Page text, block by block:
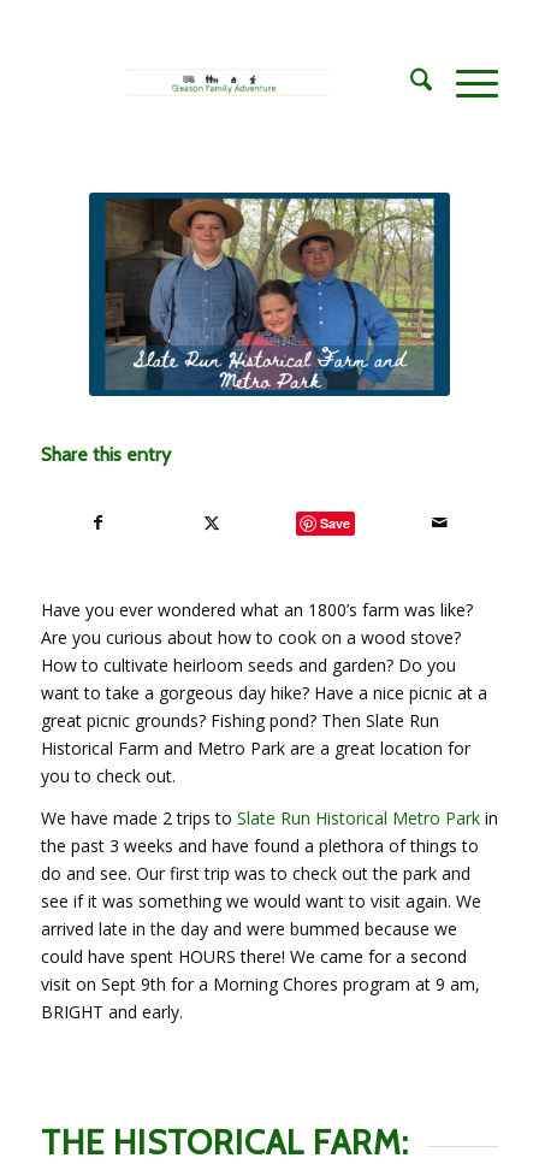
Share this entry
Save
Have you ever wondered what an 1800’s farm was like?
Are you curious about how to cook on a wood stove?
How to cultivate heirloom seeds and garden? Do you
want to take a gorgeous day hike? Have a nice picnic at a
great picnic grounds? Fishing pond? Then Slate Run
Historical Farm and Metro Park are a great location for
you to check out.
We have made 2 trips to Slate Run Historical Metro Parkin
the past 3 weeks and have found a plethora of things to
do and see. Our first trip was to check out the park and
see if it was something we would want to visit again. We
arrived late in the day and were bummed because we
could have spent HOURS there! We came for a second
visit on Sept 9th for a Morning Chores program at 9 am,
BRIGHT and early.
THE HISTORICAL FARM: